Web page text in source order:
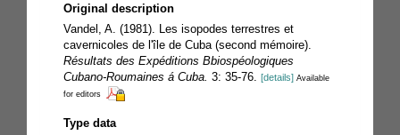
Original description
Vandel, A. (1981). Les isopodes terrestres et
cavernicoles de l'île de Cuba (second mémoire).
Résultats des Expéditions Bbiospéologiques
Cubano-Roumaines á Cuba. 3: 35-76. [details] Available
for editors
Type data